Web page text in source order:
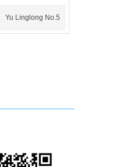
Yu Linglong No.5